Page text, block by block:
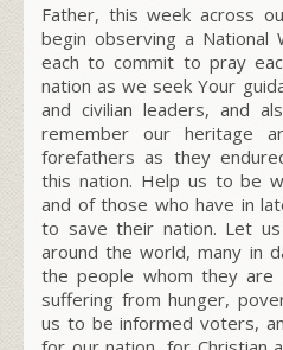
Father, this week across
begin observing a National
each to commit to pray
nation as we seek Your
and civilian leaders, and
remember our heritage
forefathers as they
this nation. Help us to be
and of those who have in
to save their nation. Let
around the world, many in
the people whom they
suffering from hunger,
us to be informed voters,